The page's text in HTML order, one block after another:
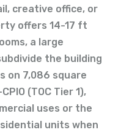
creative office, or
offers 14-17 ft
a large
the building
on 7,086 square
(TOC Tier 1),
uses or the
units when